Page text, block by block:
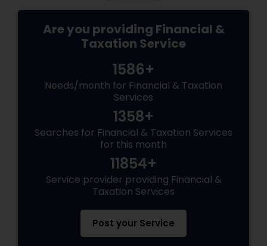
Are you providing Financial &
Taxation Service
1586+
Needs/month for Financial & Taxation
Services
1358+
Searches for Financial & Taxation Services
for this month
11854+
Service provider providing Financial &
Taxation Services
Post your Service